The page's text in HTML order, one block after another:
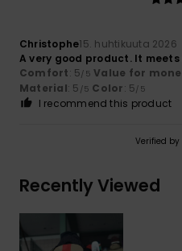
Christophe15. huhtikuuta 2026
A very good product. It
Comfort: 5/5 Value for
Material: 5 /5 Color: 5/5
I recommend this product
Verified by
Recently Viewed